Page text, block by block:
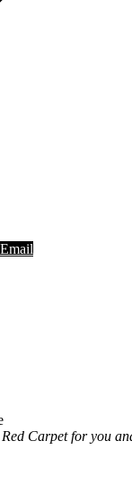
Email
Carpet for you